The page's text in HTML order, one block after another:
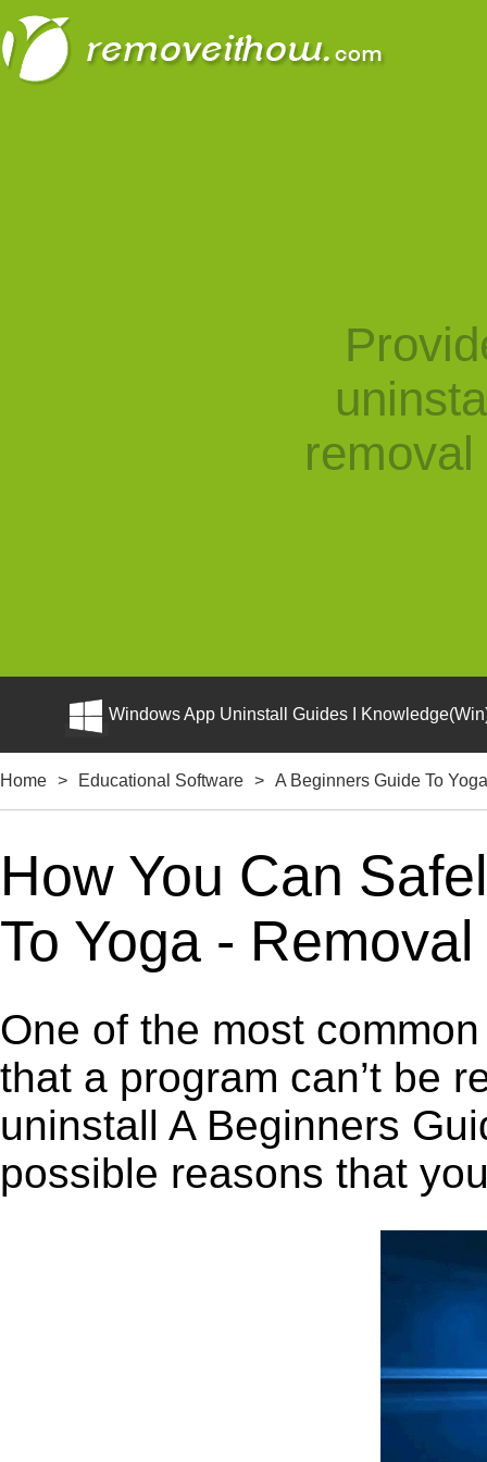
Windows App Uninstall Guides I
Home > Educational Software > A Beginners Guide To Yoga
How You Can
To Yoga -
One of the most
that a program can’t be
uninstall A Beginners
possible reasons that